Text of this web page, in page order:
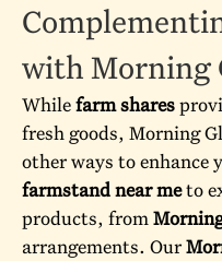
with Morning
Whilefarm shares
fresh goods, Morning
other ways to enhance
farmstand near meto
products, from
arrangements. Our